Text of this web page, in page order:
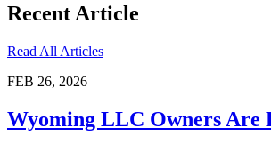
Recent Article
Read All Articles
FEB 26, 2026
Wyoming LLC Owners Are